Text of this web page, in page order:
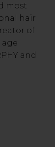
most
hair
of
age
and